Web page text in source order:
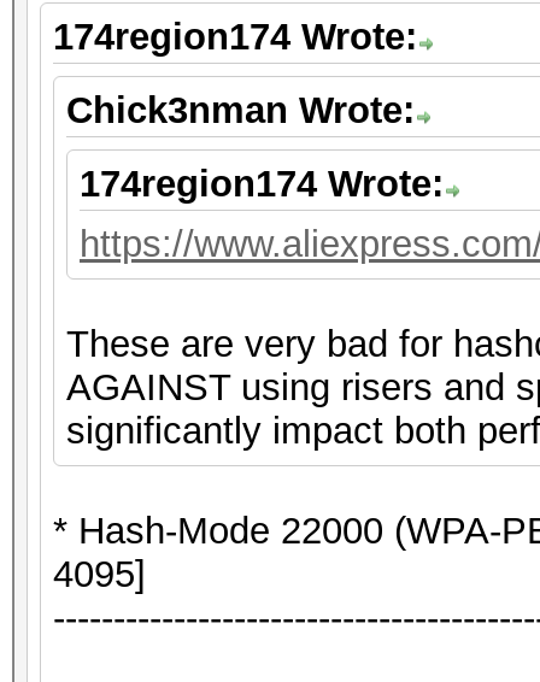
174region174 Wrote:
Chick3nman Wrote:
174region174 Wrote:
https://
These are very bad for
AGAINST using risers and
significantly impact both
* Hash-Mode 22000 (WPA-
4095]